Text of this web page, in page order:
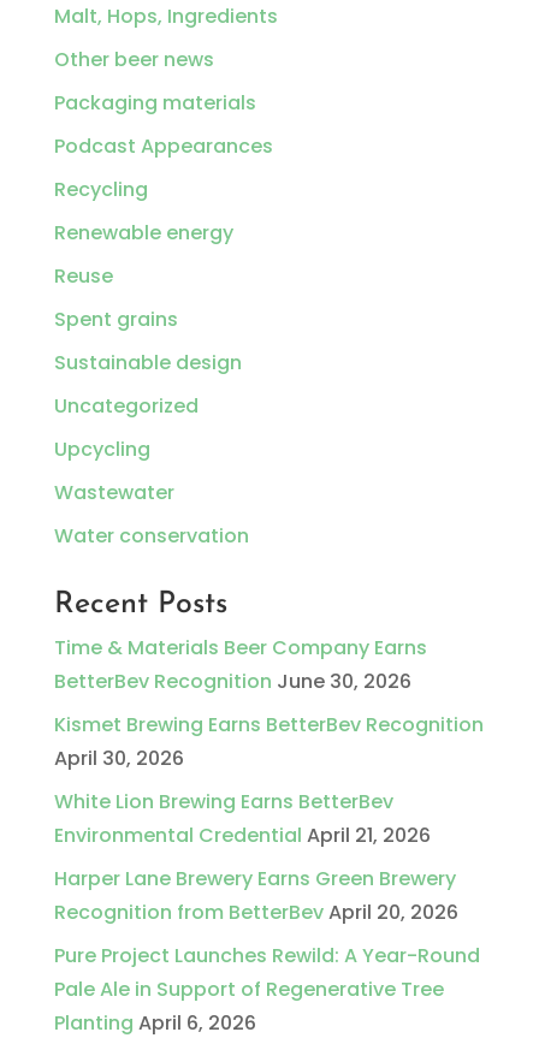
Malt, Hops, Ingredients
Other beer news
Packaging materials
Podcast Appearances
Recycling
Renewable energy
Reuse
Spent grains
Sustainable design
Uncategorized
Upcycling
Wastewater
Water conservation
Recent Posts
Time & Materials Beer Company Earns
BetterBev Recognition June 30, 2026
Kismet Brewing Earns BetterBev Recognition
April 30, 2026
White Lion Brewing Earns BetterBev
Environmental Credential April 21, 2026
Harper Lane Brewery Earns Green Brewery
Recognition from BetterBevApril 20, 2026
Pure Project Launches Rewild: A Year-Round
Pale Ale in Support of Regenerative Tree
Planting April 6, 2026